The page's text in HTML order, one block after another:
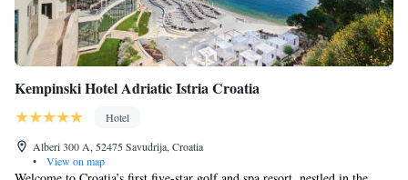
Kempinski Hotel Adriatic Istria Croatia
Hotel
Alberi 300 A, 52475 Savudrija, Croatia
•
View on map